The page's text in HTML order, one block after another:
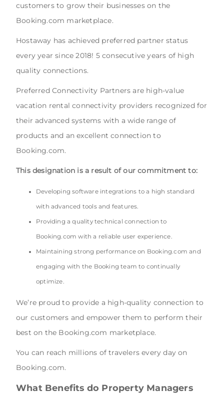
customers to grow their businesses on the
Booking.com marketplace.
Hostaway has achieved preferred partner status
every year since 2018! 5 consecutive years of high
quality connections.
Preferred Connectivity Partners are high-value
vacation rental connectivity providers recognized for
their advanced systems with a wide range of
products and an excellent connection to
Booking.com.
This designation is a result of our commitment to:
Developing software integrations to a high standard
with advanced tools and features.
Providing a quality technical connection to
Booking.com with a reliable user experience.
Maintaining strong performance on Booking.com and
engaging with the Booking team to continually
optimize.
We’re proud to provide a high-quality connection to
our customers and empower them to perform their
best on the Booking.com marketplace.
You can reach millions of travelers every day on
Booking.com.
What Benefits do Property Managers